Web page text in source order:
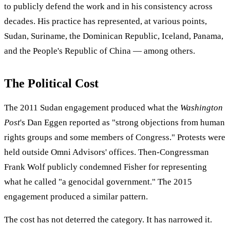
to publicly defend the work and in his consistency across
decades. His practice has represented, at various points,
Sudan, Suriname, the Dominican Republic, Iceland, Panama,
and the People's Republic of China — among others.
The Political Cost
The 2011 Sudan engagement produced what the Washington
Post's Dan Eggen reported as "strong objections from human
rights groups and some members of Congress." Protests were
held outside Omni Advisors' offices. Then-Congressman
Frank Wolf publicly condemned Fisher for representing
what he called "a genocidal government." The 2015
engagement produced a similar pattern.
The cost has not deterred the category. It has narrowed it.